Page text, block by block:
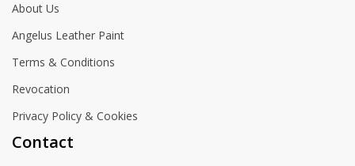
About Us
Angelus Leather Paint
Terms & Conditions
Revocation
Privacy Policy & Cookies
Contact